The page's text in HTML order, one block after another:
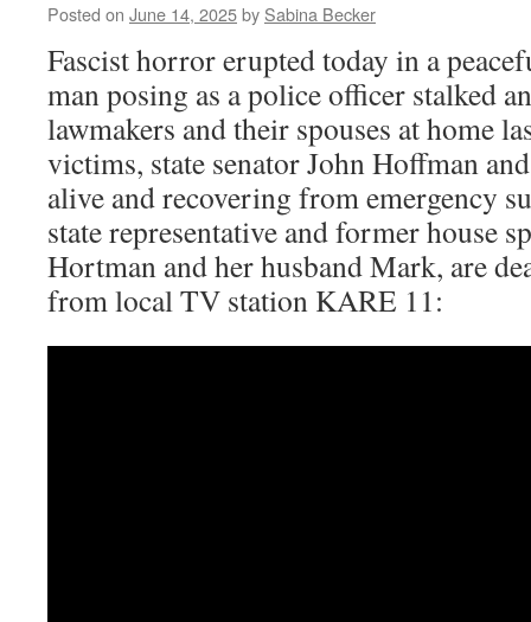
Posted on June 14, 2025by Sabina Becker
Fascist horror erupted today in a
man posing as a police officer stalked
lawmakers and their spouses at home
victims, state senator John Hoffman
alive and recovering from emergency
state representative and former house
Hortman and her husband Mark, are
from local TV station KARE 11: